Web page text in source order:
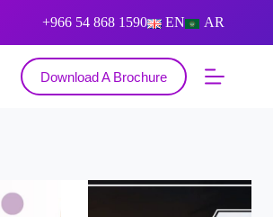
+966 54 868 1590 AR
EN
Download A Brochure